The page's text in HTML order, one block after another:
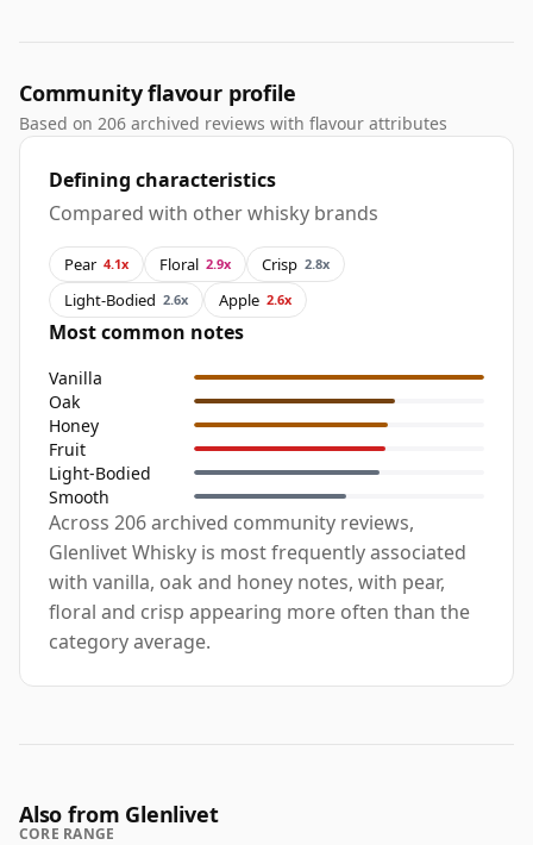
Community flavour profile
Based on 206 archived reviews with flavour attributes
Defining characteristics
Compared with other whisky brands
Pear 4.1x Floral 2.9x Crisp 2.8x
Light-Bodied 2.6x Apple 2.6x
Most common notes
Vanilla
Oak
Honey
Fruit
Light-Bodied
Smooth
Across 206 archived community reviews,
Glenlivet Whisky is most frequently associated
with vanilla, oak and honey notes, with pear,
floral and crisp appearing more often than the
category average.
Also from Glenlivet
CORE RANGE